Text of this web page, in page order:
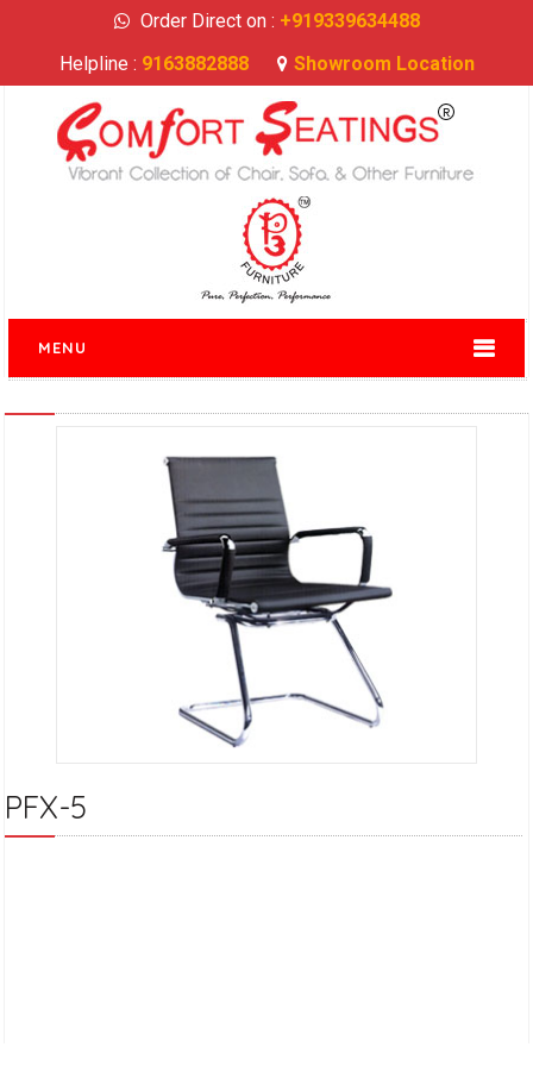
Order Direct on : +919339634488
Helpline : 9163882888 Showroom Location
MENU
PFX-5